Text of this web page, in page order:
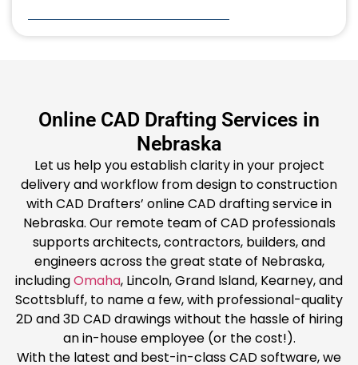
Online CAD Drafting Services in
Nebraska
Let us help you establish clarity in your project
delivery and workflow from design to construction
with CAD Drafters’ online CAD drafting service in
Nebraska. Our remote team of CAD professionals
supports architects, contractors, builders, and
engineers across the great state of Nebraska,
includingOmaha, Lincoln, Grand Island, Kearney, and
Scottsbluff, to name a few, with professional-quality
2D and 3D CAD drawings without the hassle of hiring
an in-house employee (or the cost!).
With the latest and best-in-class CAD software, we